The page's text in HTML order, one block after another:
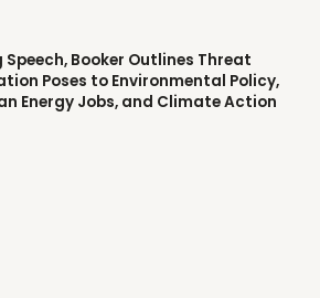
Speech, Booker Outlines Threat
Poses to Environmental Policy,
Energy Jobs, and Climate Action